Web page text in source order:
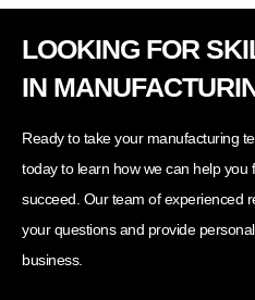
LOOKING FOR
IN
Ready to take your manufacturing
today to learn how we can help you
succeed. Our team of experienced
your questions and provide
business.